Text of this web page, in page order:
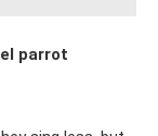
parrot